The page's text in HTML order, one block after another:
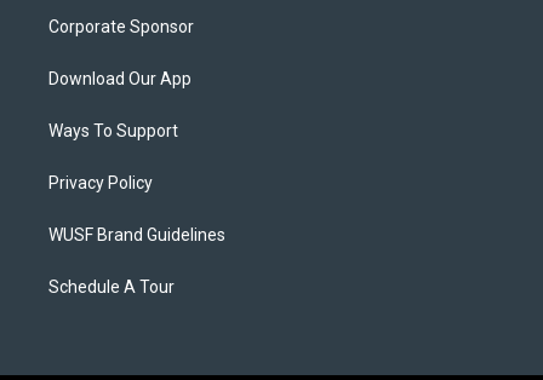
Corporate Sponsor
Download Our App
Ways To Support
Privacy Policy
WUSF Brand Guidelines
Schedule A Tour